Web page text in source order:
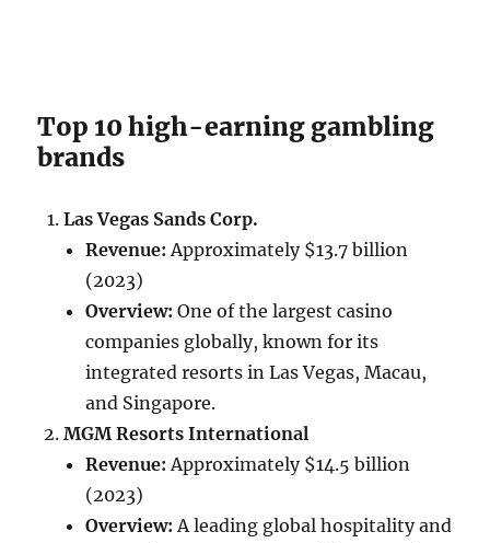
Top 10 high-earning gambling
brands
Las Vegas Sands Corp.
Revenue: Approximately $13.7 billion
(2023)
Overview: One of the largest casino
companies globally, known for its
integrated resorts in Las Vegas, Macau,
and Singapore.
MGM Resorts International
Revenue: Approximately $14.5 billion
(2023)
Overview: A leading global hospitality and